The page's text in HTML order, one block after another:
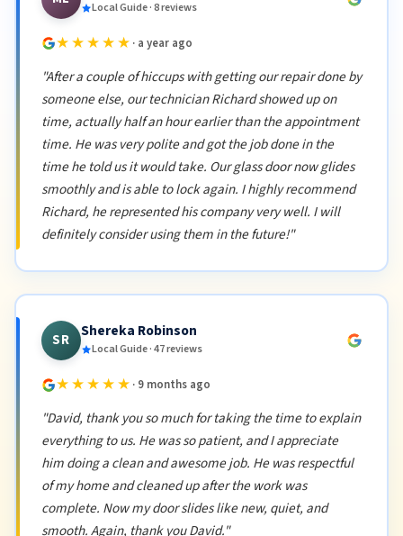
Local Guide · 8 reviews
★★★★★ · a year ago
"After a couple of hiccups with getting our repair done by
someone else, our technician Richard showed up on
time, actually half an hour earlier than the appointment
time. He was very polite and got the job done in the
time he told us it would take. Our glass door now glides
smoothly and is able to lock again. I highly recommend
Richard, he represented his company very well. I will
definitely consider using them in the future!"
SR Shereka Robinson
Local Guide · 47 reviews
★★★★★ · 9 months ago
"David, thank you so much for taking the time to explain
everything to us. He was so patient, and I appreciate
him doing a clean and awesome job. He was respectful
of my home and cleaned up after the work was
complete. Now my door slides like new, quiet, and
smooth. Again, thank you David."